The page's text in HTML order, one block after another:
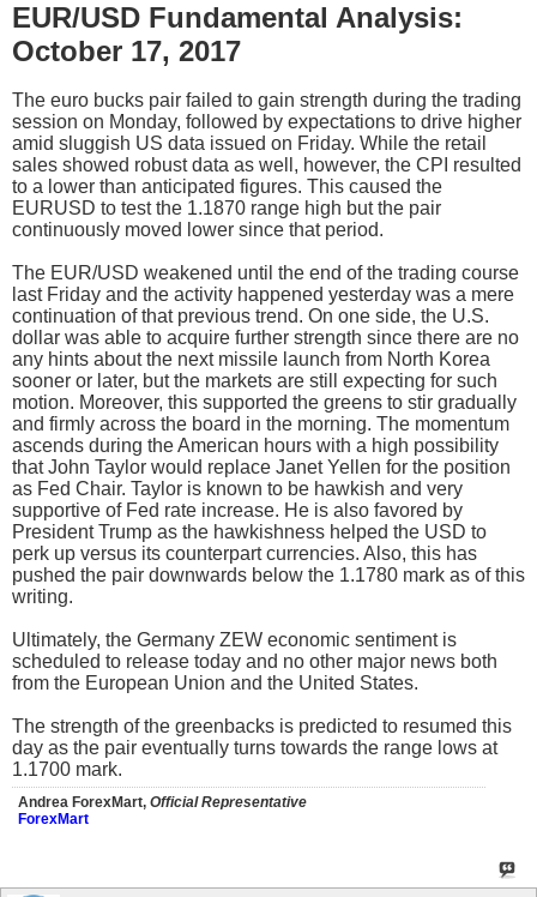
EUR/USD Fundamental Analysis:
October 17, 2017
The euro bucks pair failed to gain strength during the trading
session on Monday, followed by expectations to drive higher
amid sluggish US data issued on Friday. While the retail
sales showed robust data as well, however, the CPI resulted
to a lower than anticipated figures. This caused the
EURUSD to test the 1.1870 range high but the pair
continuously moved lower since that period.
The EUR/USD weakened until the end of the trading course
last Friday and the activity happened yesterday was a mere
continuation of that previous trend. On one side, the U.S.
dollar was able to acquire further strength since there are no
any hints about the next missile launch from North Korea
sooner or later, but the markets are still expecting for such
motion. Moreover, this supported the greens to stir gradually
and firmly across the board in the morning. The momentum
ascends during the American hours with a high possibility
that John Taylor would replace Janet Yellen for the position
as Fed Chair. Taylor is known to be hawkish and very
supportive of Fed rate increase. He is also favored by
President Trump as the hawkishness helped the USD to
perk up versus its counterpart currencies. Also, this has
pushed the pair downwards below the 1.1780 mark as of this
writing.
Ultimately, the Germany ZEW economic sentiment is
scheduled to release today and no other major news both
from the European Union and the United States.
The strength of the greenbacks is predicted to resumed this
day as the pair eventually turns towards the range lows at
1.1700 mark.
Andrea ForexMart, Official Representative
ForexMart